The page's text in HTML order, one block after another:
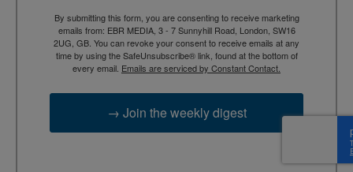
By submitting this form, you are consenting to receive marketing
emails from: EBR MEDIA, 3 - 7 Sunnyhill Road, London, SW16
2UG, GB. You can revoke your consent to receive emails at any
time by using the SafeUnsubscribe® link, found at the bottom of
every email. Emails are serviced by Constant Contact.
→ Join the weekly digest